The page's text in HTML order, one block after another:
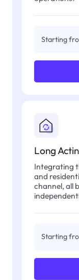
Starting
Long
Integrating
and
channel, all
Starting